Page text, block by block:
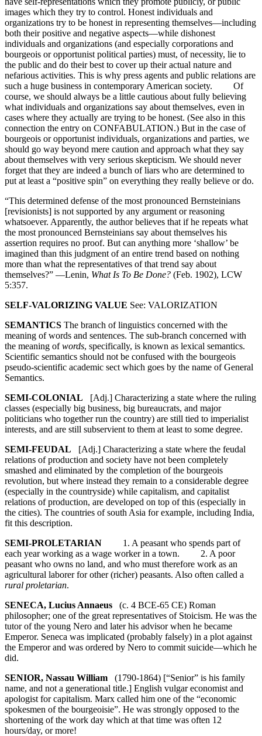
images which they try to control. Honest individuals and
organizations try to be honest in representing themselves—including
both their positive and negative aspects—while dishonest
individuals and organizations (and especially corporations and
bourgeois or opportunist political parties) must, of necessity, lie to
the public and do their best to cover up their actual nature and
nefarious activities. This is why press agents and public relations are
such a huge business in contemporary American society. Of
course, we should always be a little cautious about fully believing
what individuals and organizations say about themselves, even in
cases where they actually are trying to be honest. (See also in this
connection the entry on CONFABULATION.) But in the case of
bourgeois or opportunist individuals, organizations and parties, we
should go way beyond mere caution and approach what they say
about themselves with very serious skepticism. We should never
forget that they are indeed a bunch of liars who are determined to
put at least a “positive spin” on everything they really believe or do.
“This determined defense of the most pronounced Bernsteinians
[revisionists] is not supported by any argument or reasoning
whatsoever. Apparently, the author believes that if he repeats what
the most pronounced Bernsteinians say about themselves his
assertion requires no proof. But can anything more ‘shallow’ be
imagined than this judgment of an entire trend based on nothing
more than what the representatives of that trend say about
themselves?” —Lenin, What Is To Be Done? (Feb. 1902), LCW
5:357.
SELF-VALORIZING VALUE See: VALORIZATION
SEMANTICS The branch of linguistics concerned with the
meaning of words and sentences. The sub-branch concerned with
the meaning ofwords, specifically, is known as lexical semantics.
Scientific semantics should not be confused with the bourgeois
pseudo-scientific academic sect which goes by the name of General
Semantics.
SEMI-COLONIAL [Adj.] Characterizing a state where the ruling
classes (especially big business, big bureaucrats, and major
politicians who together run the country) are still tied to imperialist
interests, and are still subservient to them at least to some degree.
SEMI-FEUDAL [Adj.] Characterizing a state where the feudal
relations of production and society have not been completely
smashed and eliminated by the completion of the bourgeois
revolution, but where instead they remain to a considerable degree
(especially in the countryside) while capitalism, and capitalist
relations of production, are developed on top of this (especially in
the cities). The countries of south Asia for example, including India,
fit this description.
SEMI-PROLETARIAN 1. A peasant who spends part of
each year working as a wage worker in a town. 2. A poor
peasant who owns no land, and who must therefore work as an
agricultural laborer for other (richer) peasants. Also often called a
rural proletarian.
SENECA, Lucius Annaeus (c. 4 BCE-65 CE) Roman
philosopher; one of the great representatives of Stoicism. He was the
tutor of the young Nero and later his advisor when he became
Emperor. Seneca was implicated (probably falsely) in a plot against
the Emperor and was ordered by Nero to commit suicide—which he
did.
SENIOR, Nassau William (1790-1864) [“Senior” is his family
name, and not a generational title.] English vulgar economist and
apologist for capitalism. Marx called him one of the “economic
spokesmen of the bourgeoisie”. He was strongly opposed to the
shortening of the work day which at that time was often 12
hours/day, or more!